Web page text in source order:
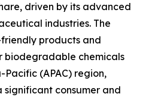
driven by its advanced
industries. The
friendly products and
biodegradable chemicals
Pacific (APAC) region,
significant consumer and